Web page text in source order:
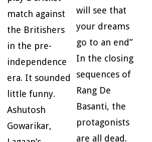
match against
the Britishers
in the pre-
independence
era. It sounded
little funny.
Ashutosh
Gowarikar,
will see that
your dreams
go to an end”
In the closing
sequences of
Rang De
Basanti, the
protagonists
are all dead.